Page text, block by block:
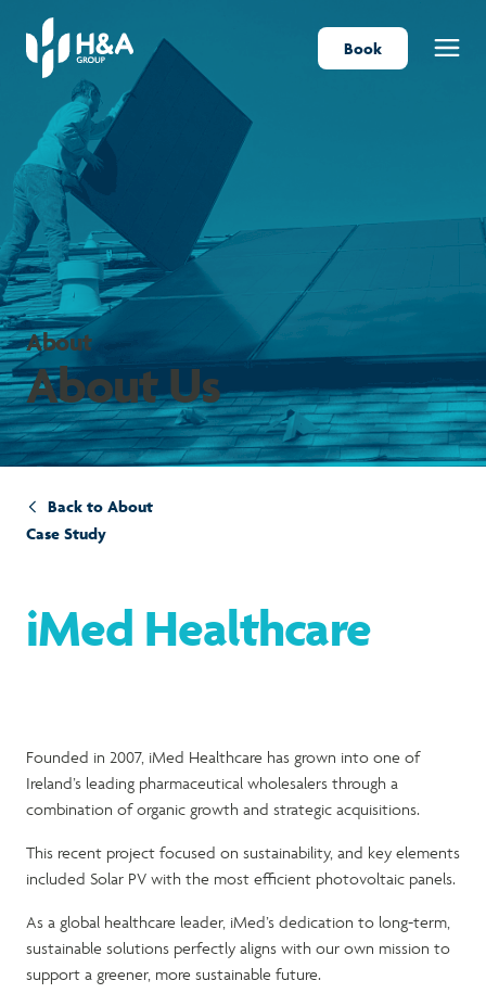
Book
Menu
About
About Us
Back to About
Case Study
iMed Healthcare
Founded in 2007, iMed Healthcare has grown into one of
Ireland’s leading pharmaceutical wholesalers through a
combination of organic growth and strategic acquisitions.
This recent project focused on sustainability, and key elements
included Solar PV with the most efficient photovoltaic panels.
As a global healthcare leader, iMed’s dedication to long-term,
sustainable solutions perfectly aligns with our own mission to
support a greener, more sustainable future.